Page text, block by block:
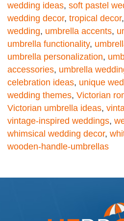
wedding ideas, soft pastel
wedding decor, tropical decor,
wedding, umbrella accents,
umbrella functionality,
umbrella personalization,
accessories, umbrella
celebration ideas, unique
wedding themes, Victorian
Victorian umbrella ideas,
vintage-inspired weddings,
whimsical wedding decor,
wooden-handle-umbrellas